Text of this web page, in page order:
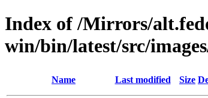
Index of /Mirrors/
win/bin/latest/src/
Name Last modified Size